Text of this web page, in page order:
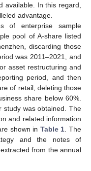
available. In this regard,
advantage.
of enterprise sample
pool of A-share listed
discarding those
was 2011–2021, and
asset restructuring and
period, and then
of retail, deleting those
share below 60%.
study was obtained. The
and related information
shown in Table 1. The
and the notes of
from the annual